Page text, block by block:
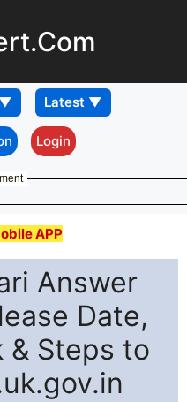
Login
APP
Answer
Date,
& Steps to